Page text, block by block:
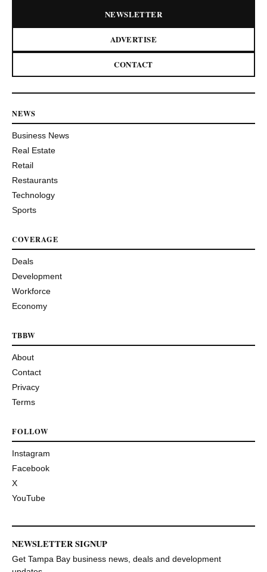
NEWSLETTER
ADVERTISE
CONTACT
NEWS
Business News
Real Estate
Retail
Restaurants
Technology
Sports
COVERAGE
Deals
Development
Workforce
Economy
TBBW
About
Contact
Privacy
Terms
FOLLOW
Instagram
Facebook
X
YouTube
NEWSLETTER SIGNUP
Get Tampa Bay business news, deals and development